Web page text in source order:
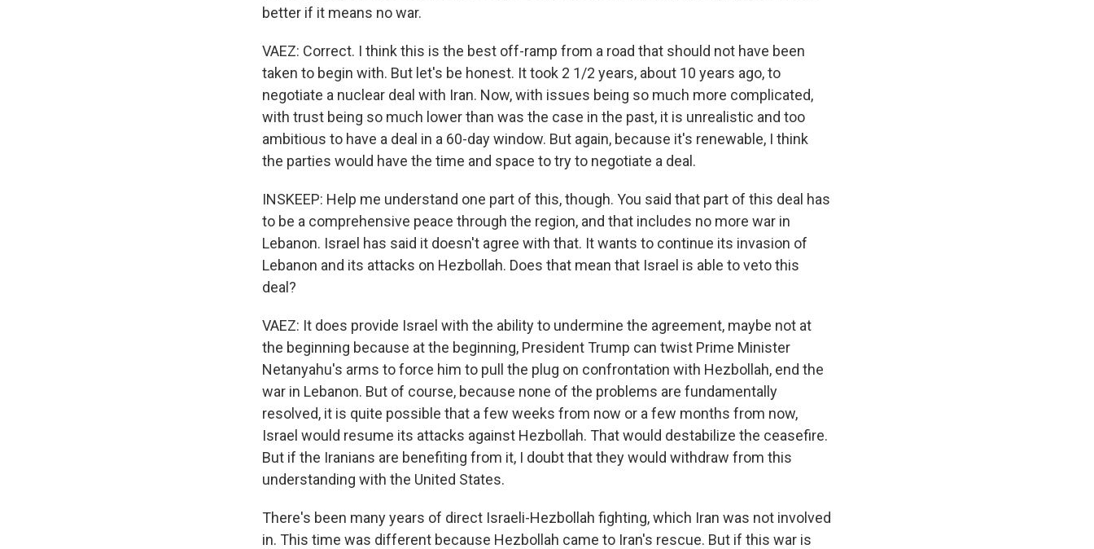
better if it means no war.
VAEZ: Correct. I think this is the best off-ramp from a road that should not have been
taken to begin with. But let's be honest. It took 2 1/2 years, about 10 years ago, to
negotiate a nuclear deal with Iran. Now, with issues being so much more complicated,
with trust being so much lower than was the case in the past, it is unrealistic and too
ambitious to have a deal in a 60-day window. But again, because it's renewable, I think
the parties would have the time and space to try to negotiate a deal.
INSKEEP: Help me understand one part of this, though. You said that part of this deal has
to be a comprehensive peace through the region, and that includes no more war in
Lebanon. Israel has said it doesn't agree with that. It wants to continue its invasion of
Lebanon and its attacks on Hezbollah. Does that mean that Israel is able to veto this
deal?
VAEZ: It does provide Israel with the ability to undermine the agreement, maybe not at
the beginning because at the beginning, President Trump can twist Prime Minister
Netanyahu's arms to force him to pull the plug on confrontation with Hezbollah, end the
war in Lebanon. But of course, because none of the problems are fundamentally
resolved, it is quite possible that a few weeks from now or a few months from now,
Israel would resume its attacks against Hezbollah. That would destabilize the ceasefire.
But if the Iranians are benefiting from it, I doubt that they would withdraw from this
understanding with the United States.
There's been many years of direct Israeli-Hezbollah fighting, which Iran was not involved
in. This time was different because Hezbollah came to Iran's rescue. But if this war is